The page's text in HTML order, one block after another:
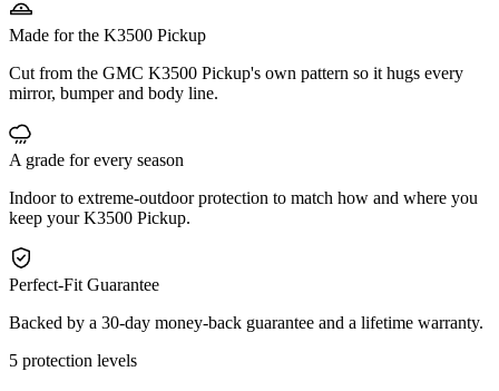
Made for the K3500 Pickup
Cut from the GMC K3500 Pickup's own pattern so it hugs every
mirror, bumper and body line.
A grade for every season
Indoor to extreme-outdoor protection to match how and where you
keep your K3500 Pickup.
Perfect-Fit Guarantee
Backed by a 30-day money-back guarantee and a lifetime warranty.
5 protection levels